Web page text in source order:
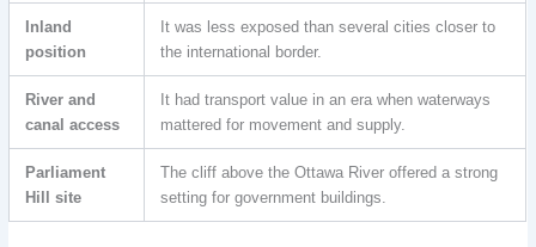
Inland
position
It was less exposed than several cities closer to
the international border.
River and
canal access
It had transport value in an era when waterways
mattered for movement and supply.
Parliament
Hill site
The cliff above the Ottawa River offered a strong
setting for government buildings.